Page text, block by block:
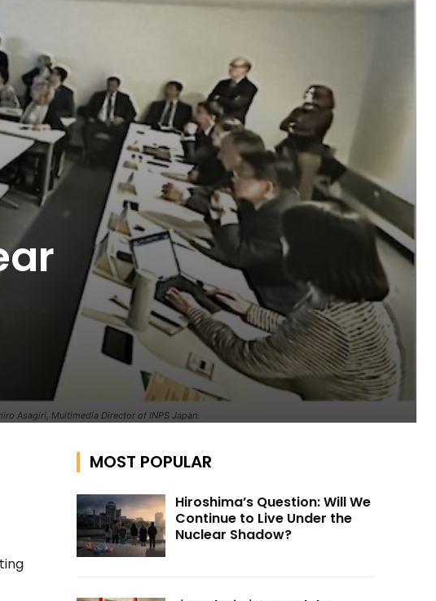
Asagiri, Multimedia Director of INPS Japan.
MOST POPULAR
Hiroshima’s Question: Will We
Continue to Live Under the
Nuclear Shadow?